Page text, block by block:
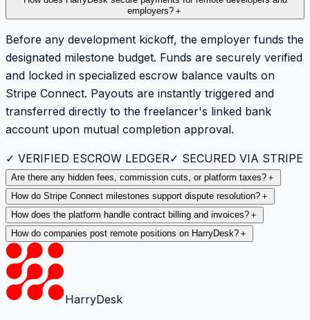
employers? ＋
Before any development kickoff, the employer funds the
designated milestone budget. Funds are securely verified
and locked in specialized escrow balance vaults on
Stripe Connect. Payouts are instantly triggered and
transferred directly to the freelancer's linked bank
account upon mutual completion approval.
✓ VERIFIED ESCROW LEDGER✓ SECURED VIA STRIPE
Are there any hidden fees, commission cuts, or platform taxes? ＋
How do Stripe Connect milestones support dispute resolution? ＋
How does the platform handle contract billing and invoices? ＋
How do companies post remote positions on HarryDesk? ＋
HarryDesk